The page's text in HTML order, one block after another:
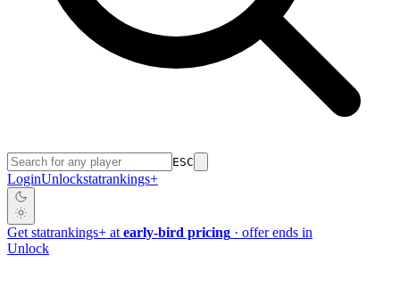
ESC
LoginUnlockstatrankings+
Get statrankings+ at early-bird pricing · offer ends in
Unlock